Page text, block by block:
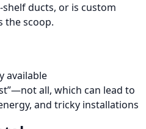
ducts, or is custom
the scoop.
available
all, which can lead to
and tricky installations